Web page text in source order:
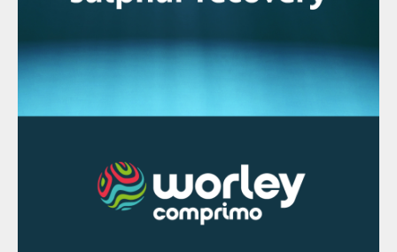
past couple of decades, model reviews
expectations need to be adhered to.